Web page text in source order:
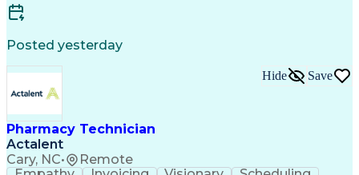
Posted yesterday
Pharmacy Technician
Actalent
Cary, NC• Remote
Hide Save